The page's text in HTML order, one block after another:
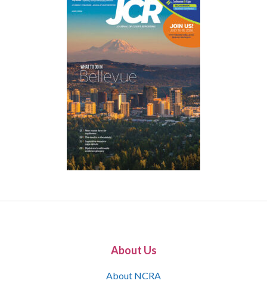
About Us
About NCRA